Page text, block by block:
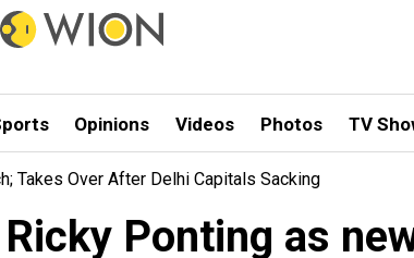
Opinions Videos Photos TV
Takes Over After Delhi Capitals Sacking
Ponting as